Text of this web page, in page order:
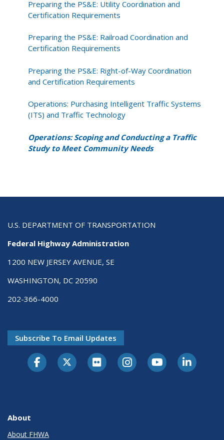
Preparing the PS&E: Utility Coordination and
Certification Requirements
Preparing the PS&E: Railroad Coordination and
Certification Requirements
Preparing the PS&E: Right-of-Way Coordination
and Certification Requirements
Operations: Purchasing Intelligent Traffic Systems
(ITS) and Traffic Technology
Operations: Scoping and Conducting a Traffic
Study to Meet Community Needs
U.S. DEPARTMENT OF TRANSPORTATION
Federal Highway Administration
1200 NEW JERSEY AVENUE, SE
WASHINGTON, DC 20590
202-366-4000
Subscribe To Email Updates
About
About FHWA